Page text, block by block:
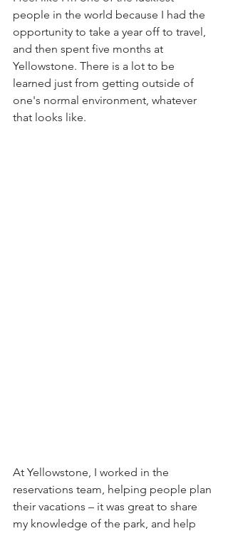
people in the world because I had the
opportunity to take a year off to travel,
and then spent five months at
Yellowstone. There is a lot to be
learned just from getting outside of
one's normal environment, whatever
that looks like.
At Yellowstone, I worked in the
reservations team, helping people plan
their vacations – it was great to share
my knowledge of the park, and help